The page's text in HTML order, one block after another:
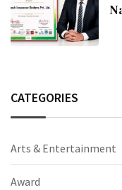
CATEGORIES
Arts & Entertainment
Award